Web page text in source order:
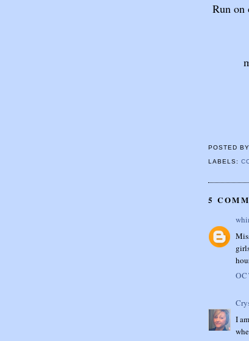
Run on
POSTED BY
LABELS:
5
I